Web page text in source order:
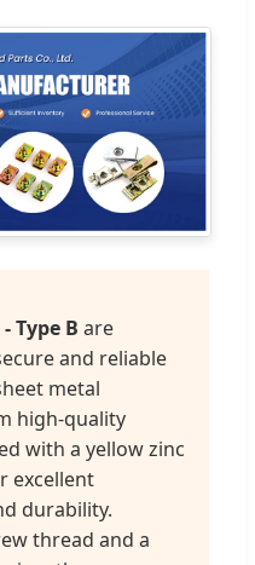
Type B are
and reliable
metal
high-quality
with a yellow zinc
excellent
durability.
thread and a